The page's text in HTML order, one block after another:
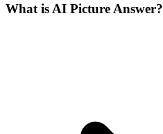
What is AI Picture Answer?